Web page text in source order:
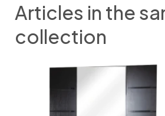
Articles in the
collection